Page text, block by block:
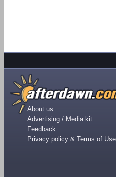
About us
Advertising / Media kit
Feedback
Privacy policy & Terms of Use